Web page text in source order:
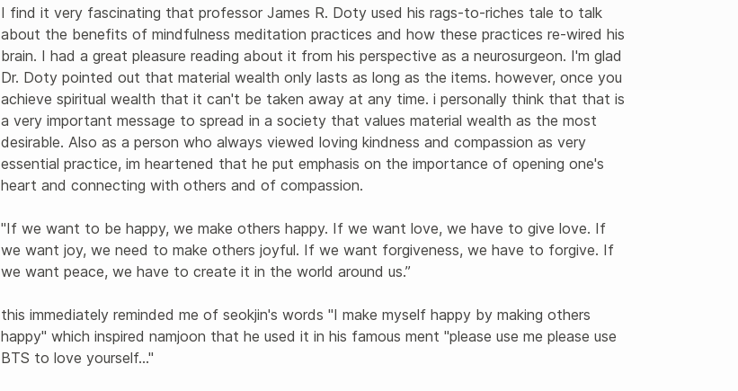
I find it very fascinating that professor James R. Doty used his rags-to-riches tale to talk
about the benefits of mindfulness meditation practices and how these practices re-wired his
brain. I had a great pleasure reading about it from his perspective as a neurosurgeon. I'm glad
Dr. Doty pointed out that material wealth only lasts as long as the items. however, once you
achieve spiritual wealth that it can't be taken away at any time. i personally think that that is
a very important message to spread in a society that values material wealth as the most
desirable. Also as a person who always viewed loving kindness and compassion as very
essential practice, im heartened that he put emphasis on the importance of opening one's
heart and connecting with others and of compassion.
"If we want to be happy, we make others happy. If we want love, we have to give love. If
we want joy, we need to make others joyful. If we want forgiveness, we have to forgive. If
we want peace, we have to create it in the world around us.”
this immediately reminded me of seokjin's words "I make myself happy by making others
happy" which inspired namjoon that he used it in his famous ment "please use me please use
BTS to love yourself…"